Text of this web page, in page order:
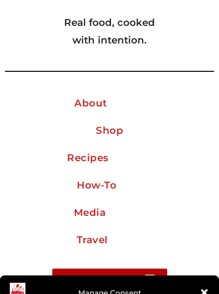
Real food, cooked
with intention.
About
Shop
Recipes
How-To
Media
Travel
Buy me a coffee